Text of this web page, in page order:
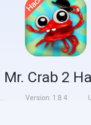
Mr. Crab 2
Version: 1.8.4